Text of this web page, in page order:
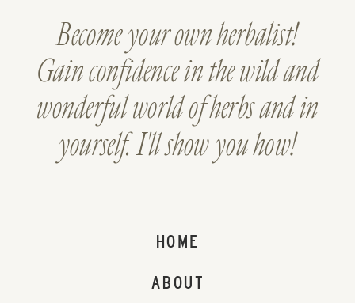
ABOUT
HOME
Become your own herbalist!
Gain confidence in the wild and
wonderful world of herbs and in
yourself. I'll show you how!